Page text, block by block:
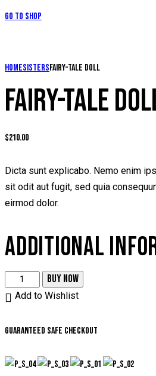
Go to Shop
HomeSistersFairy-tale doll
FAIRY-TALE
$210.00
Dicta sunt explicabo. Nemo enim
sit odit aut fugit, sed quia
eirmod dolor.
ADDITIONAL
BUY NOW
Add to Wishlist
Guaranteed safe checkout